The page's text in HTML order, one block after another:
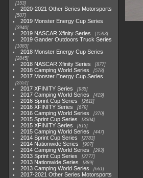
153
2020-2021 Other Series Motorsports
507
2019 Monster Energy Cup Series
3940
2019 NASCAR Xfinity Series 1593
2019 Gander Outdoors Truck Series
1083
2018 Monster Energy Cup Series
2845
2018 NASCAR Xfinity Series 877
2018 Camping World Series 578
2017 Monster Energy Cup Series
2551
2017 XFINITY Series 935
2017 Camping World Series 419
2016 Sprint Cup Series 2611
2016 XFINITY Series 679
2016 Camping World Series 370
2015 Sprint Cup Series 3304
2015 XFINITY Series 813
2015 Camping World Series 447
2014 Sprint Cup Series 2783
2014 Nationwide Series 907
2014 Camping World Series 293
2013 Sprint Cup Series 2777
2013 Nationwide Series 889
2013 Camping World Series 661
2017-2021 Other Series Motorsports